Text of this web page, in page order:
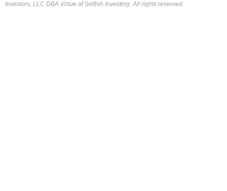
Investors, LLC DBA Virtue of Selfish Investing. All rights reserved.